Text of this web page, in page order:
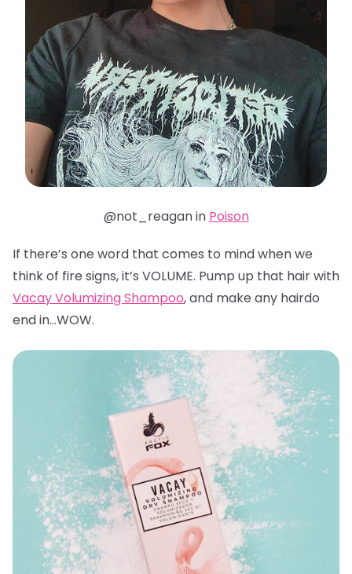
@not_reagan in Poison
If there’s one word that comes to mind when we
think of fire signs, it’s VOLUME. Pump up that hair with
Vacay Volumizing Shampoo, and make any hairdo
end in…WOW.